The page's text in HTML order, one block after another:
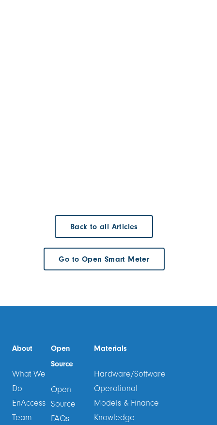
Back to all Articles
Go to Open Smart Meter
About
What We
Do
EnAccess
Team
Open
Source
Open
Source
FAQs
Materials
Hardware/Software
Operational
Models & Finance
Knowledge